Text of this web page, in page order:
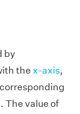
by
the x-axis,
. The value of